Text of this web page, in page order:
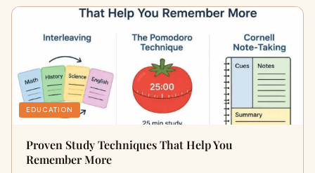
EDUCATION
Proven Study Techniques That Help You
Remember More